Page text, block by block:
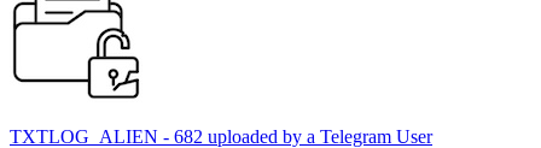
TXTLOG_ALIEN - 682 uploaded by a Telegram User